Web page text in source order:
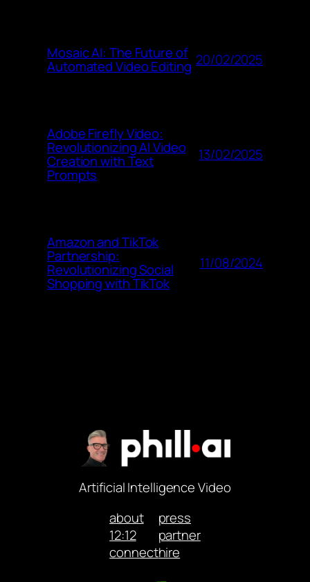
Mosaic AI: The Future of
Automated Video Editing 20/02/2025
Adobe Firefly Video:
Revolutionizing AI Video
Creation with Text
Prompts
13/02/2025
Amazon and TikTok
Partnership:
Revolutionizing Social
Shopping with TikTok
11/08/2024
Artificial Intelligence Video
about
12:12
connect
press
partner
hire